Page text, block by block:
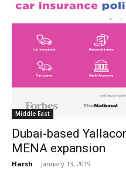
Middle East
Dubai-based
MENA expansion
Harsh - January 13, 2019